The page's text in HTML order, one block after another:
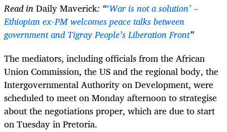
Read inDaily Maverick: “‘War is not a solution’ –
Ethiopian ex-PM welcomes peace talks between
government and Tigray People’s Liberation Front”
The mediators, including officials from the African
Union Commission, the US and the regional body, the
Intergovernmental Authority on Development, were
scheduled to meet on Monday afternoon to strategise
about the negotiations proper, which are due to start
on Tuesday in Pretoria.